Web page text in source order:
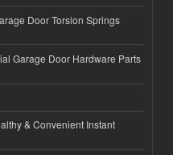
Door Torsion Springs
Garage Door Hardware Parts
& Convenient Instant